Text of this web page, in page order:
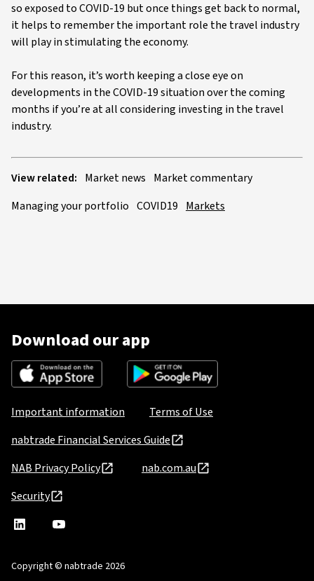
so exposed to COVID-19 but once things get back to normal,
it helps to remember the important role the travel industry
will play in stimulating the economy.
For this reason, it’s worth keeping a close eye on
developments in the COVID-19 situation over the coming
months if you’re at all considering investing in the travel
industry.
View related: Market news Market commentary
Managing your portfolio COVID19 Markets
Download our app
Important information
Terms of Use
nabtrade Financial Services Guide
NAB Privacy Policy
nab.com.au
Security
nabtrade
a
nabtrade
Copyright © nabtrade 2026